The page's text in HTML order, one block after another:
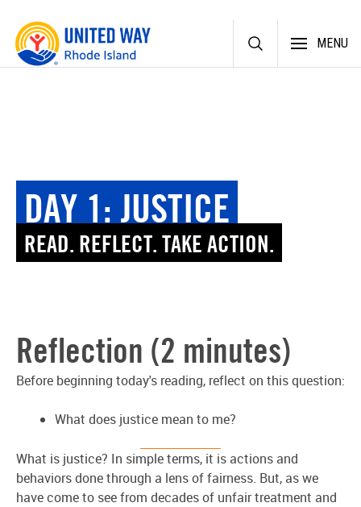
Skip
content
MENU
DAY 1: JUSTICE
READ. REFLECT. TAKE ACTION.
Reflection (2 minutes)
Before beginning today's reading, reflect on this question:
What does justice mean to me?
What is justice? In simple terms, it is actions and
behaviors done through a lens of fairness. But, as we
have come to see from decades of unfair treatment and